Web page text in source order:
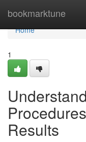
bookmarktune
Home
Home
1
Results